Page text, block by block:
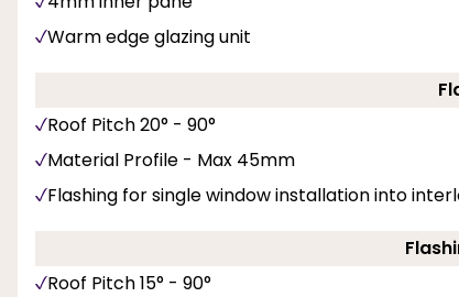
Warm edge glazing unit
Roof Pitch 20° - 90°
Material Profile - Max 45mm
Flashing for single window installation into
Roof Pitch 15° - 90°